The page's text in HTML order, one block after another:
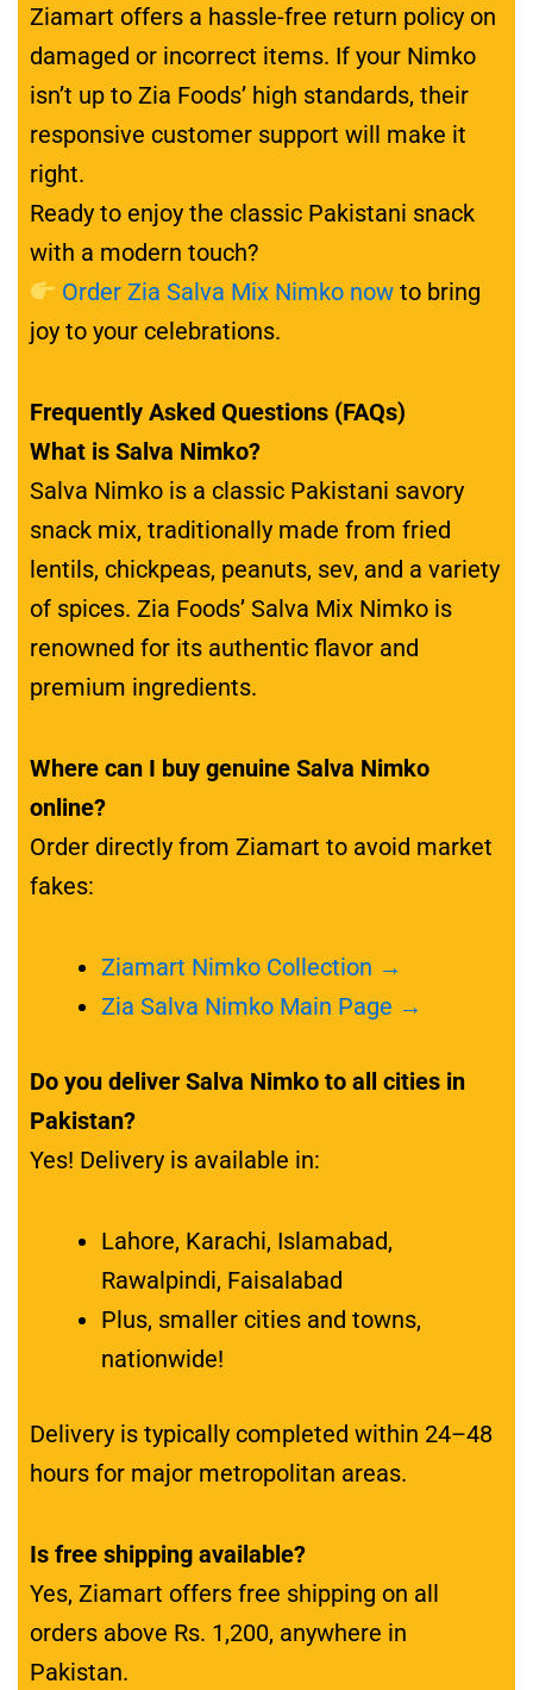
Ziamart offers a hassle-free return policy on
damaged or incorrect items. If your Nimko
isn’t up to Zia Foods’ high standards, their
responsive customer support will make it
right.
Ready to enjoy the classic Pakistani snack
with a modern touch?
Order Zia Salva Mix Nimko now to bring
joy to your celebrations.
Frequently Asked Questions (FAQs)
What is Salva Nimko?
Salva Nimko is a classic Pakistani savory
snack mix, traditionally made from fried
lentils, chickpeas, peanuts, sev, and a variety
of spices. Zia Foods’ Salva Mix Nimko is
renowned for its authentic flavor and
premium ingredients.
Where can I buy genuine Salva Nimko
online?
Order directly from Ziamart to avoid market
fakes:
Ziamart Nimko Collection →
Zia Salva Nimko Main Page →
Do you deliver Salva Nimko to all cities in
Pakistan?
Yes! Delivery is available in:
Lahore, Karachi, Islamabad,
Rawalpindi, Faisalabad
Plus, smaller cities and towns,
nationwide!
Delivery is typically completed within 24–48
hours for major metropolitan areas.
Is free shipping available?
Yes, Ziamart offers free shipping on all
orders above Rs. 1,200, anywhere in
Pakistan.